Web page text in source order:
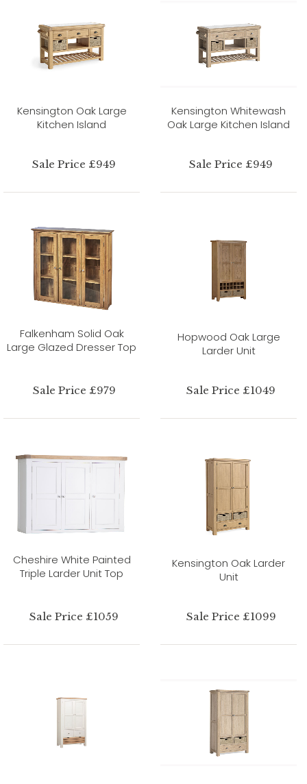
Kensington Oak Large
Kitchen Island
Sale Price £949
Kensington Whitewash
Oak Large Kitchen Island
Sale Price £949
Falkenham Solid Oak
Large Glazed Dresser Top
Sale Price £979
Hopwood Oak Large
Larder Unit
Sale Price £1049
Cheshire White Painted
Triple Larder Unit Top
Sale Price £1059
Kensington Oak Larder
Unit
Sale Price £1099